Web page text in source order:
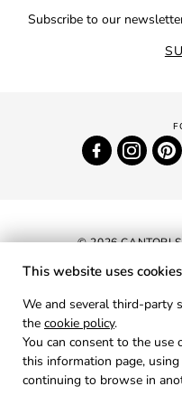
Subscribe to our
© 2026 CANTORI
This website uses
We and several third-party
the cookie policy.
You can consent to the
this information page,
continuing to browse in